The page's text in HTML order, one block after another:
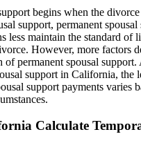
begins when the
support, permanent spousal
less maintain the standard of
However, more factors
of permanent spousal
support in California, the
support payments varies
Calculate